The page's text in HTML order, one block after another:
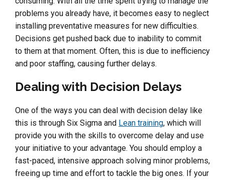
problems you already have, it becomes easy to neglect
installing preventative measures for new difficulties.
Decisions get pushed back due to inability to commit
to them at that moment. Often, this is due to inefficiency
and poor staffing, causing further delays.
Dealing with Decision Delays
One of the ways you can deal with decision delay like
this is through Six Sigma and Lean training, which will
provide you with the skills to overcome delay and use
your initiative to your advantage. You should employ a
fast-paced, intensive approach solving minor problems,
freeing up time and effort to tackle the big ones. If your